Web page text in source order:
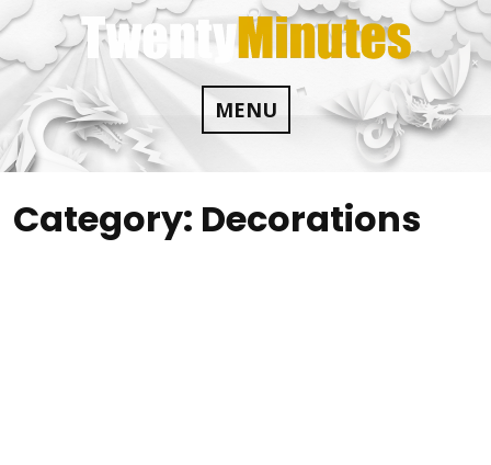
Skip
to
content
MENU
Category: Decorations